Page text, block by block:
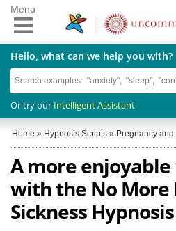
Hello, what can we help you with?
Or try our Intelligent Assistant
Menu
Home » Hypnosis Scripts » Pregnancy
A more
with the No More
Sickness